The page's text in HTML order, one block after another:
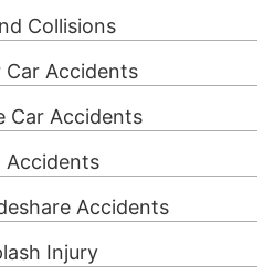
Collisions
Car Accidents
Car Accidents
Accidents
Accidents
Injury